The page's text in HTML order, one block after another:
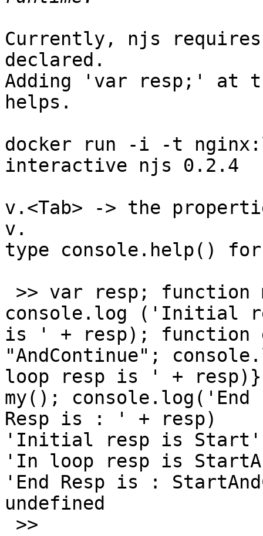
Currently, njs
declared.
Adding 'var resp;' at
helps.
docker run -i -t
interactive njs 0.2.4
v.<Tab> -> the
v.
type console.help()
console.log ('Initial
is ' + resp); function
"AndContinue";
loop resp is ' +
my(); console.log('End
Resp is : ' + resp)
'Initial resp is Start'
'In loop resp is
'End Resp is :
undefined